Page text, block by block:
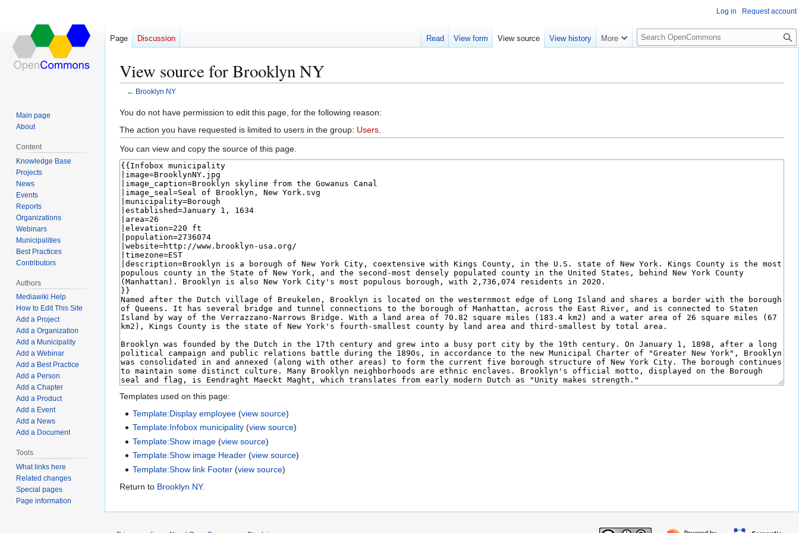
View source for Brooklyn NY
← Brooklyn NY
Jump
to
navigation
Jump
to
search
You do not have permission to edit this page, for the following reason:
The action you have requested is limited to users in the group: Users
You can view and copy the source of this page.
Templates used on this page:
Template:Display employee (view source)
Template:Infobox municipality (view source)
Template:Show image (view source)
Template:Show image Header (view source)
Template:Show link Footer (view source)
Return to Brooklyn NY.
Log in Request account
Page Discussion Read View form View source View history More
S
e
c
Main page
About
Content
Knowledge Base
Projects
News
Events
Reports
Organizations
Webinars
Municipalities
Best Practices
Contributors
Authors
Mediawiki Help
How to Edit This Site
Add a Project
Add a Organization
Add a Municipality
Add a Webinar
Add a Best Practice
Add a Person
Add a Chapter
Add a Product
Add a Event
Add a News
Add a Document
Tools
What links here
Related changes
Special pages
Page information